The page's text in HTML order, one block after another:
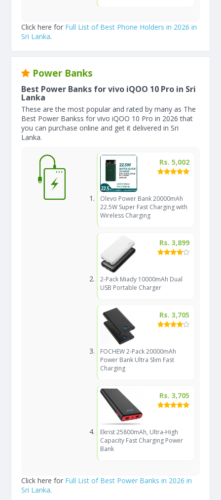
Click here for Full List of Best Phone Holders in 2026 in
Sri Lanka.
Power Banks
Best Power Banks for vivo iQOO 10 Pro in Sri
Lanka
These are the most popular and rated by many as The
Best Power Bankss for vivo iQOO 10 Pro in 2026 that
you can purchase online and get it delivered in Sri
Lanka.
Rs. 5,002
Olevo Power Bank 20000mAh
22.5W Super Fast Charging with
Wireless Charging
Rs. 3,899
2-Pack Miady 10000mAh Dual
USB Portable Charger
Rs. 3,705
FOCHEW 2-Pack 20000mAh
Power Bank Ultra Slim Fast
Charging
Rs. 3,705
Ekrist 25800mAh, Ultra-High
Capacity Fast Charging Power
Bank
Click here for Full List of Best Power Banks in 2026 in
Sri Lanka.